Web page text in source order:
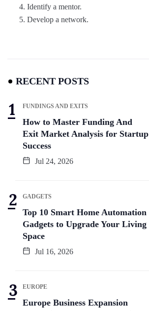
Identify a mentor.
Develop a network.
RECENT POSTS
FUNDINGS AND EXITS
How to Master Funding And
Exit Market Analysis for Startup
Success
Jul 24, 2026
GADGETS
Top 10 Smart Home Automation
Gadgets to Upgrade Your Living
Space
Jul 16, 2026
EUROPE
Europe Business Expansion